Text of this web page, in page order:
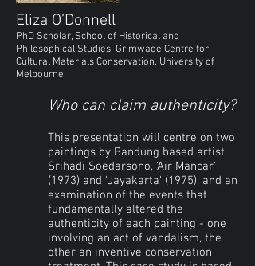
Eliza O’Donnell
PhD Scholar, School of Historical and
Philosophical Studies; Grimwade Centre for
Cultural Materials Conservation, University of
Melbourne
Who can claim authenticity?
This presentation will centre on two
paintings by Bandung based artist
Srihadi Soedarsono, 'Air Mancar'
(1973) and 'Jayakarta' (1975), and an
examination of the events that
fundamentally altered the
authenticity of each painting - one
involving an act of vandalism, the
other an inventive conservation